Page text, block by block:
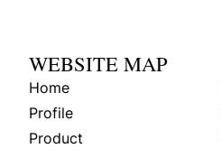
WEBSITE MAP
Home
Profile
Product